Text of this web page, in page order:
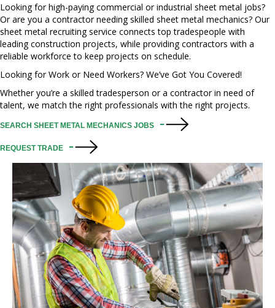
Looking for high-paying commercial or industrial sheet metal jobs?
Or are you a contractor needing skilled sheet metal mechanics? Our
sheet metal recruiting service connects top tradespeople with
leading construction projects, while providing contractors with a
reliable workforce to keep projects on schedule.
Looking for Work or Need Workers? We’ve Got You Covered!
Whether you’re a skilled tradesperson or a contractor in need of
talent, we match the right professionals with the right projects.
SEARCH SHEET METAL MECHANICS JOBS
REQUEST TRADE